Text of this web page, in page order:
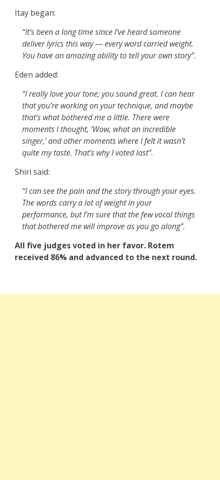
Itay began:
“It’s been a long time since I’ve heard someone
deliver lyrics this way — every word carried weight.
You have an amazing ability to tell your own story”.
Eden added:
“I really love your tone; you sound great. I can hear
that you’re working on your technique, and maybe
that’s what bothered me a little. There were
moments I thought, ‘Wow, what an incredible
singer,’ and other moments where I felt it wasn’t
quite my taste. That’s why I voted last”.
Shiri said:
“I can see the pain and the story through your eyes.
The words carry a lot of weight in your
performance, but I’m sure that the few vocal things
that bothered me will improve as you go along”.
All five judges voted in her favor. Rotem
received 86% and advanced to the next round.